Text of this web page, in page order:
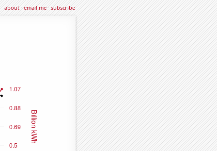
about·email me·subscribe